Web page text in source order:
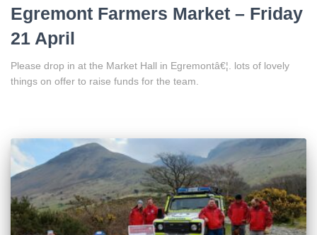
Egremont Farmers Market – Friday
21 April
Please drop in at the Market Hall in Egremontâ€¦. lots of lovely
things on offer to raise funds for the team.